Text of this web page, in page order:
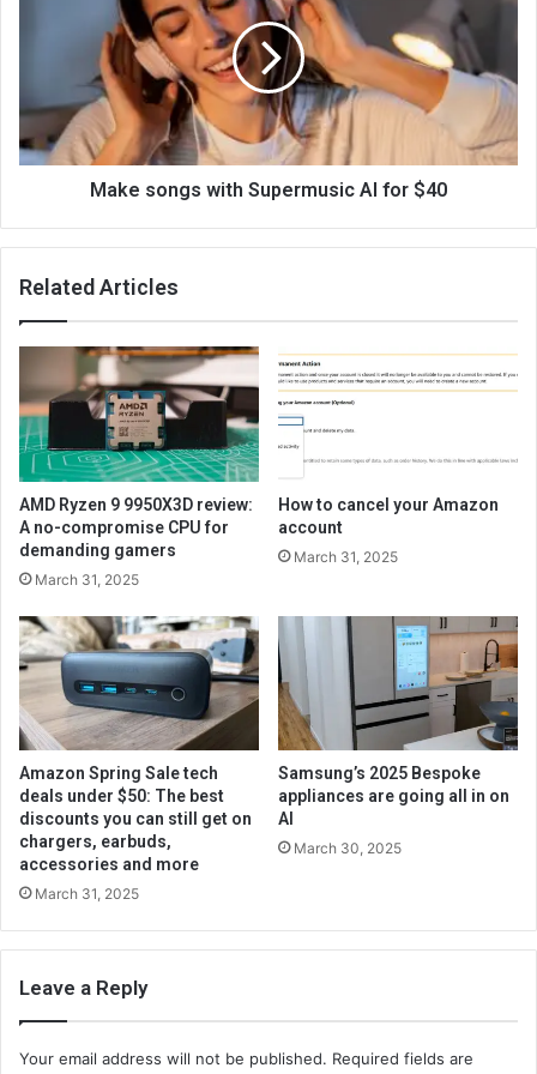
Make songs with Supermusic AI for $40
Related Articles
AMD Ryzen 9 9950X3D review:
A no-compromise CPU for
demanding gamers
March 31, 2025
How to cancel your Amazon
account
March 31, 2025
Amazon Spring Sale tech
deals under $50: The best
discounts you can still get on
chargers, earbuds,
accessories and more
March 31, 2025
Samsung’s 2025 Bespoke
appliances are going all in on
AI
March 30, 2025
Leave a Reply
Your email address will not be published. Required fields are